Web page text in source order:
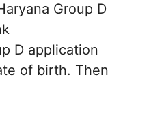
Group D
D application
of birth. Then